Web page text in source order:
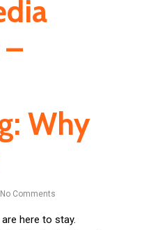
–
Why
No Comments
here to stay.